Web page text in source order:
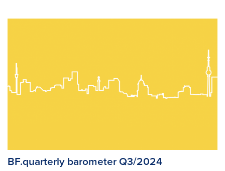
BF.quarterly barometer Q3/2024